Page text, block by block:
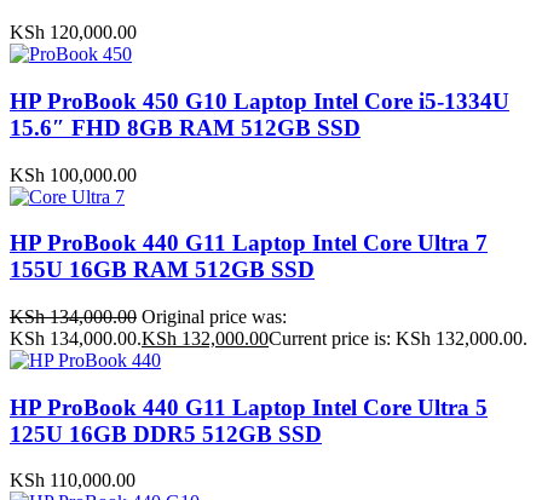
KSh 120,000.00
HP ProBook 450 G10 Laptop Intel Core i5-1334U
15.6″ FHD 8GB RAM 512GB SSD
KSh 100,000.00
HP ProBook 440 G11 Laptop Intel Core Ultra 7
155U 16GB RAM 512GB SSD
KSh134,000.00 Original price was:
KSh 134,000.00.KSh 132,000.00Current price is: KSh 132,000.00.
HP ProBook 440 G11 Laptop Intel Core Ultra 5
125U 16GB DDR5 512GB SSD
KSh 110,000.00